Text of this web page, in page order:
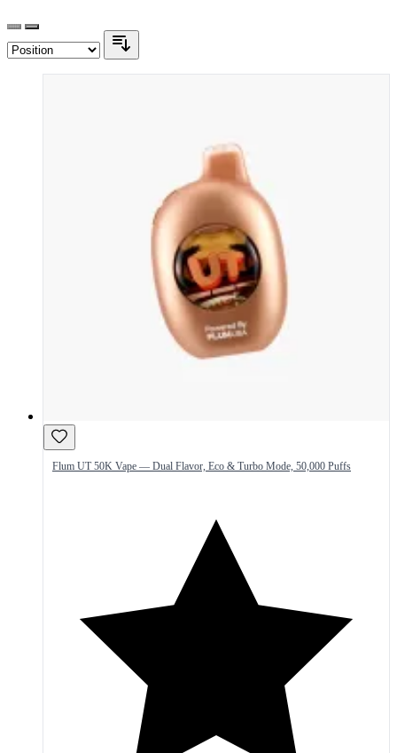
Flum UT 50K Vape — Dual Flavor, Eco & Turbo Mode, 50,000 Puffs